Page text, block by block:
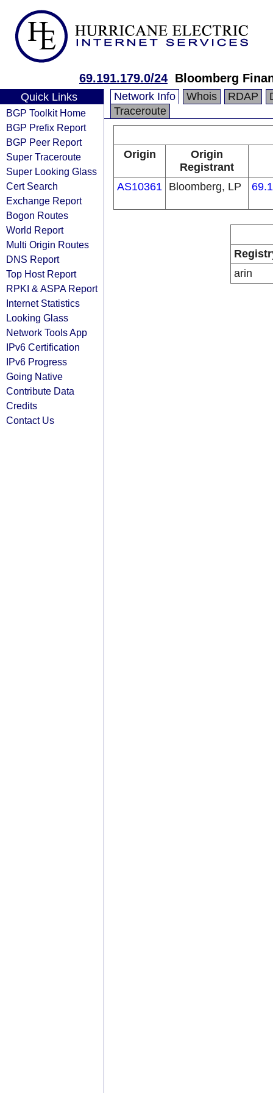
69.191.179.0/24 Bloomberg
Quick Links
BGP Toolkit Home
BGP Prefix Report
BGP Peer Report
Super Traceroute
Super Looking Glass
Cert Search
Exchange Report
Bogon Routes
World Report
Multi Origin Routes
DNS Report
Top Host Report
RPKI & ASPA Report
Internet Statistics
Looking Glass
Network Tools App
IPv6 Certification
IPv6 Progress
Going Native
Contribute Data
Credits
Contact Us
Network Info Whois RDAP
Traceroute
Origin
Origin
Registrant
AS10361 Bloomberg, LP
arin